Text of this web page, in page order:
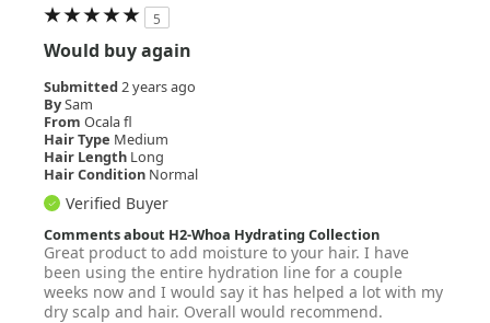
5
Would buy again
Submitted 2 years ago
BySam
From Ocala fl
Hair Type Medium
Hair Length Long
Hair Condition Normal
Verified Buyer
Comments about H2-Whoa Hydrating Collection
Great product to add moisture to your hair. I have
been using the entire hydration line for a couple
weeks now and I would say it has helped a lot with my
dry scalp and hair. Overall would recommend.